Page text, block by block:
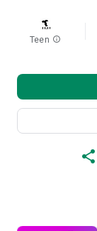
Teen info